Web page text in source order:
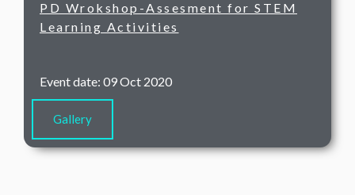
PD Wrokshop-Assesment for STEM
Learning Activities
Event date: 09 Oct 2020
Gallery